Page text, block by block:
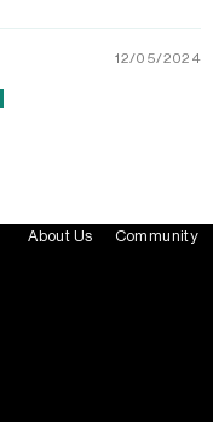
12/05/2024
About Us Community